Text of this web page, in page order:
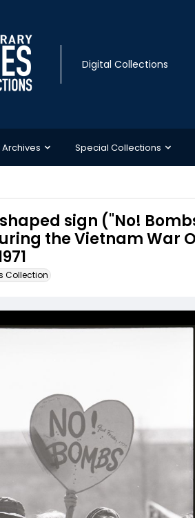
Digital Collections
Special Collections
sign ("No!
the Vietnam War
Collection